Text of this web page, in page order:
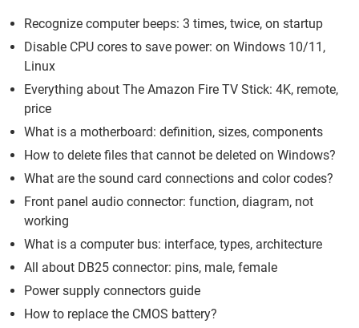
Recognize computer beeps: 3 times, twice, on startup
Disable CPU cores to save power: on Windows 10/11,
Linux
Everything about The Amazon Fire TV Stick: 4K, remote,
price
What is a motherboard: definition, sizes, components
How to delete files that cannot be deleted on Windows?
What are the sound card connections and color codes?
Front panel audio connector: function, diagram, not
working
What is a computer bus: interface, types, architecture
All about DB25 connector: pins, male, female
Power supply connectors guide
How to replace the CMOS battery?